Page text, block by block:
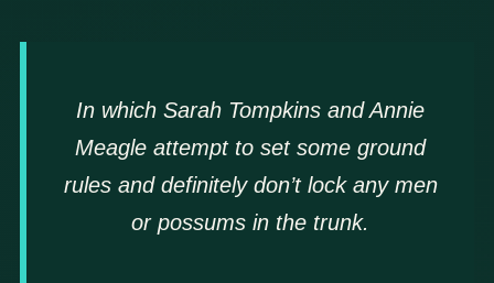
In which Sarah Tompkins and Annie
Meagle attempt to set some ground
rules and definitely don’t lock any men
or possums in the trunk.